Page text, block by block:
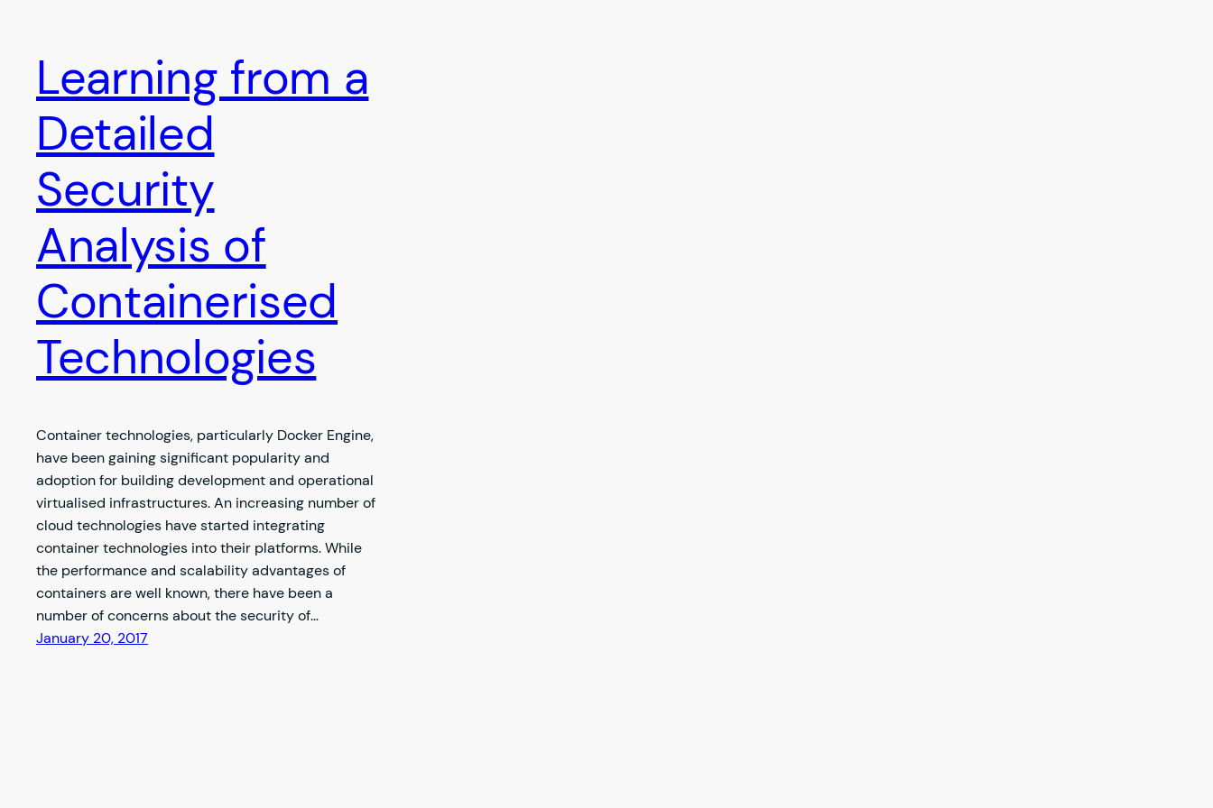
Learning from a
Detailed
Security
Analysis of
Containerised
Technologies
Container technologies, particularly Docker Engine,
have been gaining significant popularity and
adoption for building development and operational
virtualised infrastructures. An increasing number of
cloud technologies have started integrating
container technologies into their platforms. While
the performance and scalability advantages of
containers are well known, there have been a
number of concerns about the security of…
January 20, 2017